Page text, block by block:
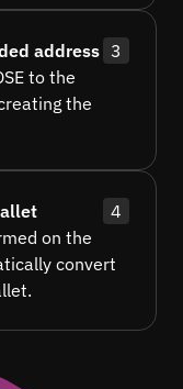
address 3
to the
the
4
on the
convert